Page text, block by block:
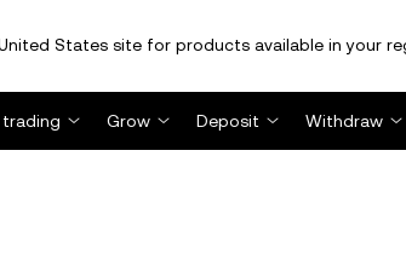
States site for products available in your
Grow Deposit Withdraw